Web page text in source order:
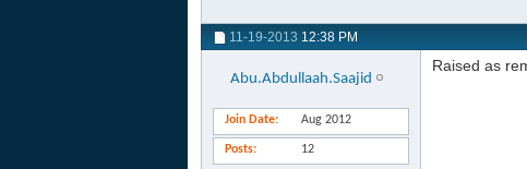
11-19-2013 12:38 PM
Abu.Abdullaah.Saajid
Join Date Aug 2012
Posts 12
Raised as